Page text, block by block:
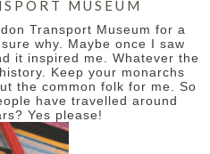
MUSEUM
Transport Museum for a
why. Maybe once I saw
it inspired me. Whatever the
Keep your monarchs
the common folk for me. So
have travelled around
Yes please!